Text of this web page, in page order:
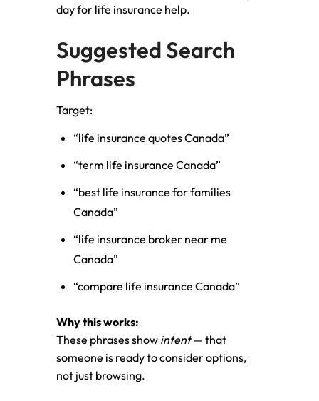
day for life insurance help.
Suggested Search
Phrases
Target:
“life insurance quotes Canada”
“term life insurance Canada”
“best life insurance for families
Canada”
“life insurance broker near me
Canada”
“compare life insurance Canada”
Why this works:
These phrases show intent— that
someone is ready to consider options,
not just browsing.